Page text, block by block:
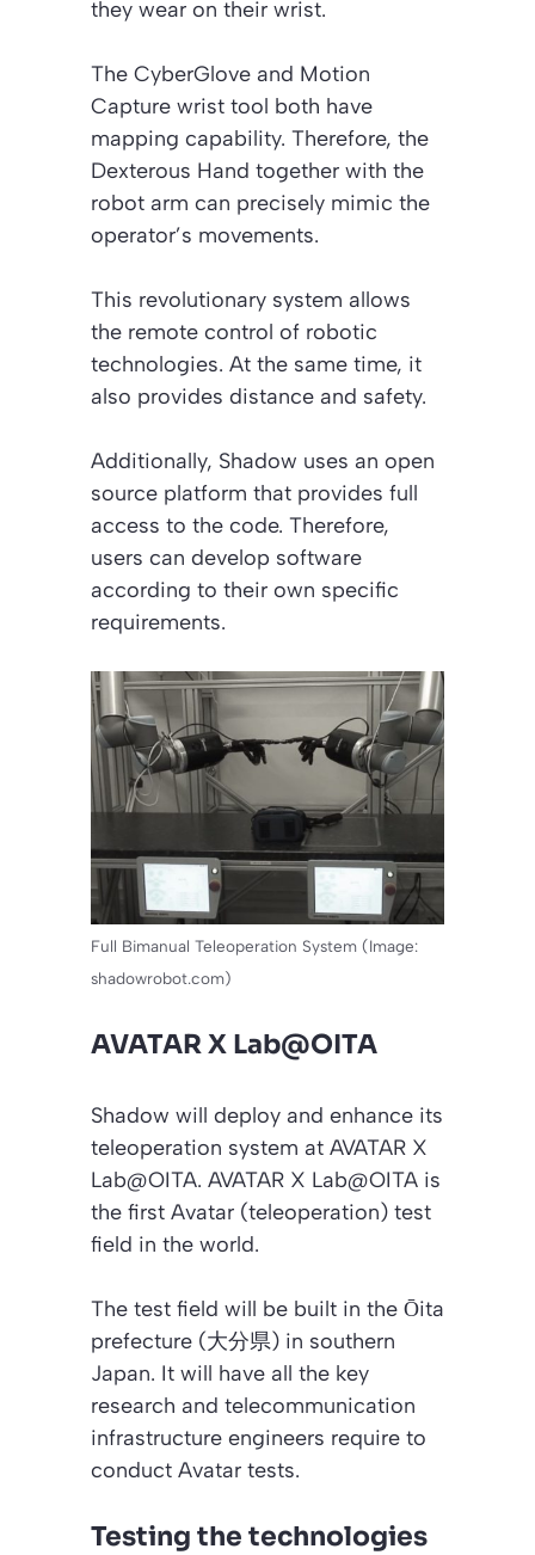
they wear on their wrist.
The CyberGlove and Motion
Capture wrist tool both have
mapping capability. Therefore, the
Dexterous Hand together with the
robot arm can precisely mimic the
operator’s movements.
This revolutionary system allows
the remote control of robotic
technologies. At the same time, it
also provides distance and safety.
Additionally, Shadow uses an open
source platform that provides full
access to the code. Therefore,
users can develop software
according to their own specific
requirements.
Full Bimanual Teleoperation System (Image:
shadowrobot.com)
AVATAR X Lab@OITA
Shadow will deploy and enhance its
teleoperation system at AVATAR X
Lab@OITA. AVATAR X Lab@OITA is
the first Avatar (teleoperation) test
field in the world.
The test field will be built in the Ōita
prefecture (大分県) in southern
Japan. It will have all the key
research and telecommunication
infrastructure engineers require to
conduct Avatar tests.
Testing the technologies